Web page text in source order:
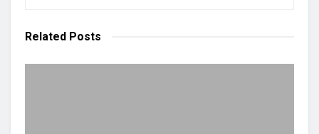
Related Posts